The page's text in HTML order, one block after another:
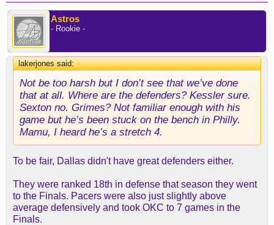
Astros
- Rookie -
lakerjones said:↑
Not be too harsh but I don’t see that we’ve done
that at all. Where are the defenders? Kessler sure.
Sexton no. Grimes? Not familiar enough with his
game but he’s been stuck on the bench in Philly.
Mamu, I heard he’s a stretch 4.
To be fair, Dallas didn't have great defenders either.
They were ranked 18th in defense that season they went
to the Finals. Pacers were also just slightly above
average defensively and took OKC to 7 games in the
Finals.